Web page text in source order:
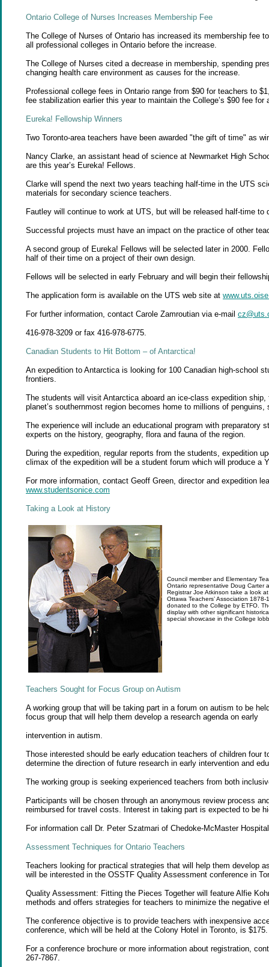
Ontario College of Nurses Increases Membership Fee
The College of Nurses of Ontario has increased its membership fee
all professional colleges in Ontario before the increase.
The College of Nurses cited a decrease in membership, spending
changing health care environment as causes for the increase.
Professional college fees in Ontario range from $90 for teachers to
fee stabilization earlier this year to maintain the College’s $90 fee for
Eureka! Fellowship Winners
Two Toronto-area teachers have been awarded "the gift of time" as
Nancy Clarke, an assistant head of science at Newmarket High
are this year’s Eureka! Fellows.
Clarke will spend the next two years teaching half-time in the UTS
materials for secondary science teachers.
Fautley will continue to work at UTS, but will be released half-time
Successful projects must have an impact on the practice of other
A second group of Eureka! Fellows will be selected later in 2000.
half of their time on a project of their own design.
Fellows will be selected in early February and will begin their
The application form is available on the UTS web site at
For further information, contact Carole Zamroutian via e-mail
416-978-3209 or fax 416-978-6775.
Canadian Students to Hit Bottom – of Antarctica!
An expedition to Antarctica is looking for 100 Canadian high-school
frontiers.
The students will visit Antarctica aboard an ice-class expedition
planet’s southernmost region becomes home to millions of
The experience will include an educational program with
experts on the history, geography, flora and fauna of the region.
During the expedition, regular reports from the students, expedition
climax of the expedition will be a student forum which will produce a
For more information, contact Geoff Green, director and expedition
www.studentsonice.com
Taking a Look at History
Council member and Elementary
Ontario representative Doug Carter
Registrar Joe Atkinson take a look
Ottawa Teachers’ Association
donated to the College by ETFO.
display with other significant
special showcase in the College
Teachers Sought for Focus Group on Autism
A working group that will be taking part in a forum on autism to be
focus group that will help them develop a research agenda on early
intervention in autism.
Those interested should be early education teachers of children
determine the direction of future research in early intervention and
The working group is seeking experienced teachers from both
Participants will be chosen through an anonymous review process
reimbursed for travel costs. Interest in taking part is expected to be
For information call Dr. Peter Szatmari of Chedoke-McMaster
Assessment Techniques for Ontario Teachers
Teachers looking for practical strategies that will help them develop
will be interested in the OSSTF Quality Assessment conference in
Quality Assessment: Fitting the Pieces Together will feature Alfie
methods and offers strategies for teachers to minimize the negative
The conference objective is to provide teachers with inexpensive
conference, which will be held at the Colony Hotel in Toronto, is $175.
For a conference brochure or more information about registration,
267-7867.